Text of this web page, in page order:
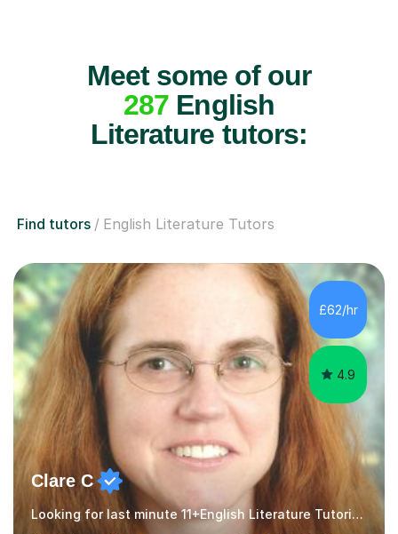
Meet some of our
287 English
Literature tutors:
Find tutors English Literature Tutors
£62/hr
4.9
Clare C
Looking for last minute 11+English Literature Tutoring? Look no further!